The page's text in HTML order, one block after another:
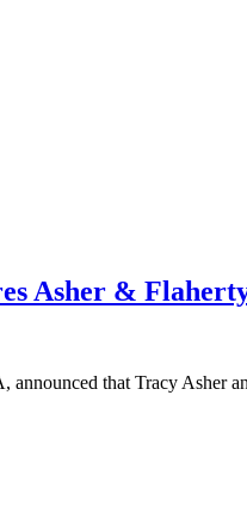
Asher &
that Tracy Asher